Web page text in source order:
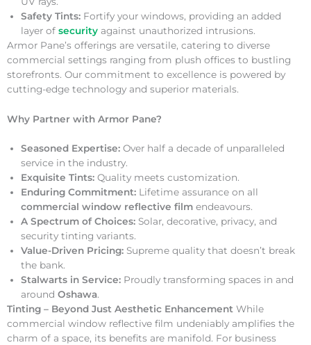
Safety Tints: Fortify your windows, providing an added
layer of security against unauthorized intrusions.
Armor Pane’s offerings are versatile, catering to diverse
commercial settings ranging from plush offices to bustling
storefronts. Our commitment to excellence is powered by
cutting-edge technology and superior materials.
Why Partner with Armor Pane?
Seasoned Expertise: Over half a decade of unparalleled
service in the industry.
Exquisite Tints: Quality meets customization.
Enduring Commitment: Lifetime assurance on all
commercial window reflective film endeavours.
A Spectrum of Choices: Solar, decorative, privacy, and
security tinting variants.
Value-Driven Pricing: Supreme quality that doesn’t break
the bank.
Stalwarts in Service: Proudly transforming spaces in and
around Oshawa.
Tinting – Beyond Just Aesthetic Enhancement While
commercial window reflective film undeniably amplifies the
charm of a space, its benefits are manifold. For business